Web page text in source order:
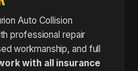
Auto Collision
professional repair
workmanship, and full
with all insurance